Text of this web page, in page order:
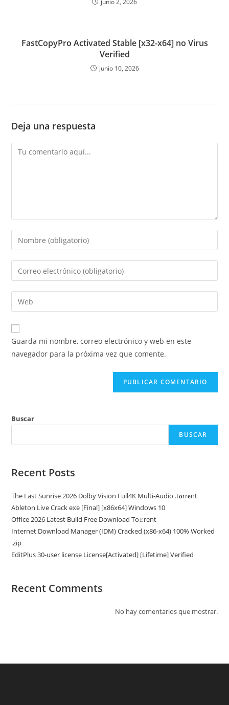
junio 2, 2026
FastCopyPro Activated Stable [x32-x64] no Virus
Verified
junio 10, 2026
Deja una respuesta
Comentario
Introduce
tu
nombre
de
usuario
para
comentar
Introduce
tu
dirección
de
electrónico
para
comentar
Introduce
la
URL
de
Guarda mi nombre, correo electrónico y web en este
navegador para la próxima vez que comente.
Buscar
BUSCAR
Recent Posts
The Last Sunrise 2026 Dolby Vision Full4K Multi-Audio .t𝐨rr𝐞nt
Ableton Live Crack exe [Final] [x86x64] Windows 10
Office 2026 Latest Build Frее Download To𝚛rent
Internet Download Manager (IDM) Cracked (x86-x64) 100% Worked
.zip
EditPlus 30-user license License[Activated] [Lifetime] Verified
Recent Comments
No hay comentarios que mostrar.